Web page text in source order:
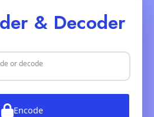
& Decoder
or decode
Encode